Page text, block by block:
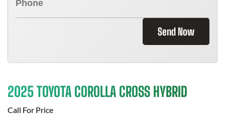
Send Now
2025 TOYOTA COROLLA CROSS HYBRID
Call For Price